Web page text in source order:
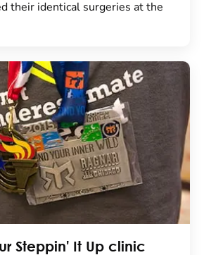
their identical surgeries at the
Steppin' It Up clinic